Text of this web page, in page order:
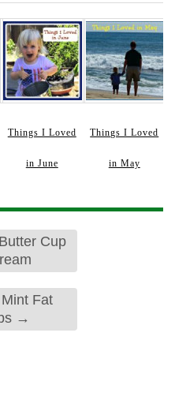
Things I Loved
in June
Things I Loved
in May
Cup
Fat
→